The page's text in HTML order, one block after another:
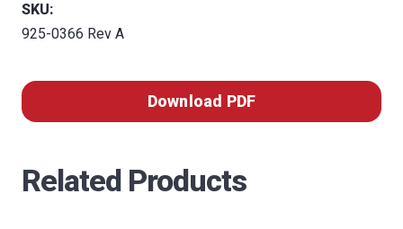
SKU:
925-0366 Rev A
Download PDF
Related Products